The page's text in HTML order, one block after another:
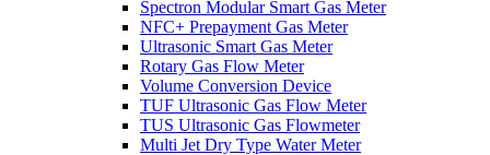
Spectron Modular Smart Gas Meter
NFC+ Prepayment Gas Meter
Ultrasonic Smart Gas Meter
Rotary Gas Flow Meter
Volume Conversion Device
TUF Ultrasonic Gas Flow Meter
TUS Ultrasonic Gas Flowmeter
Multi Jet Dry Type Water Meter